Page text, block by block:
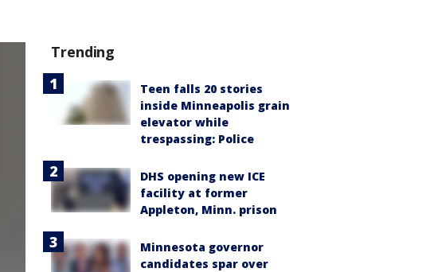
Trending
Teen falls 20 stories
inside Minneapolis grain
elevator while
trespassing: Police
DHS opening new ICE
facility at former
Appleton, Minn. prison
Minnesota governor
candidates spar over